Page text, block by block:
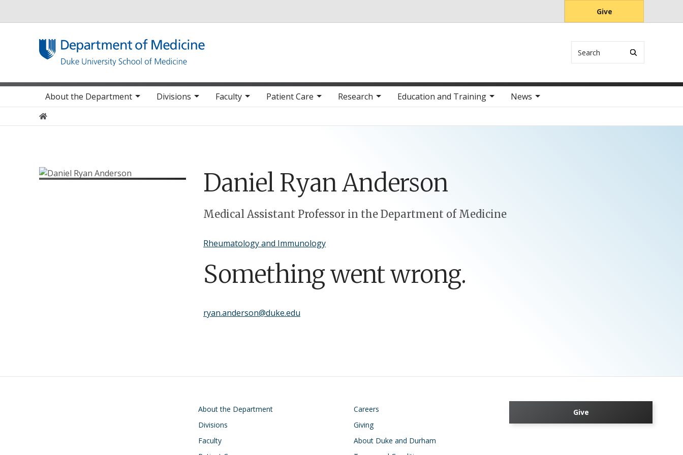
Give
Main navigation
About the Department Divisions Faculty Patient Care Research Education and Training News
Home
Daniel RyanAnderson
Positions
Medical Assistant Professor in the Department of Medicine
Rheumatology and Immunology
Something went wrong.
ryan.anderson@duke.edu
Main navigation
About the Department
Divisions
Faculty
Footer
Careers
Giving
About Duke and Durham
Give